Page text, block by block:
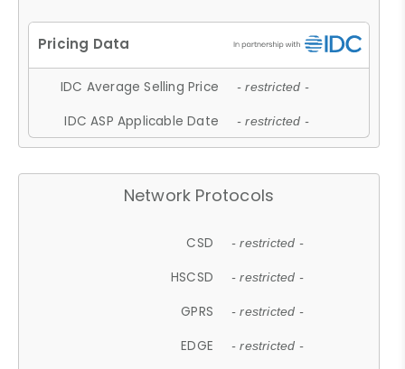
IDC Average Selling Price - restricted -
IDC ASP Applicable Date - restricted -
Network Protocols
CSD - restricted -
HSCSD - restricted -
GPRS - restricted -
EDGE - restricted -